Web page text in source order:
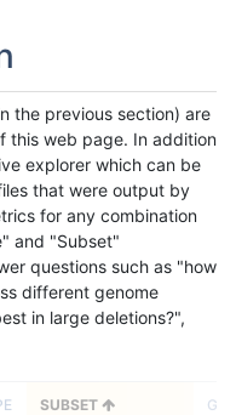
the previous section) are
this web page. In addition
explorer which can be
that were output by
for any combination
and "Subset"
questions such as "how
different genome
in large deletions?",
SUBSET